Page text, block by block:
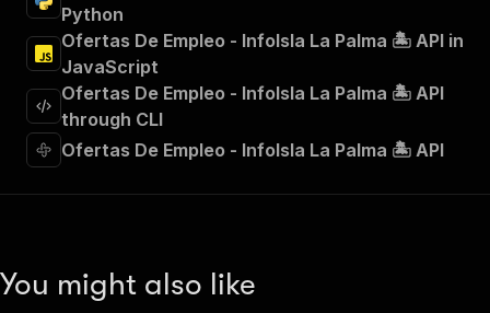
],
"requestBody"
"required": true,
"content"
"schema" : {
"parameters"
[
Python
Ofertas De Empleo - InfoIsla La Palma 🏝️ API in
JavaScript
Ofertas De Empleo - InfoIsla La Palma 🏝️ API
through CLI
Ofertas De Empleo - InfoIsla La Palma 🏝️ API
You might also like